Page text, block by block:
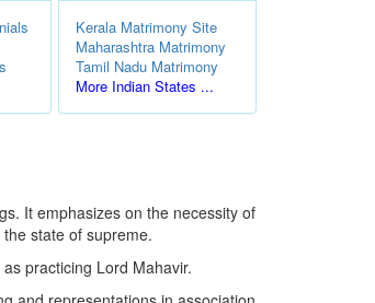
Kerala Matrimony Site
Maharashtra Matrimony
Tamil Nadu Matrimony
More Indian States ...
It emphasizes on the necessity of
state of supreme.
practicing Lord Mahavir.